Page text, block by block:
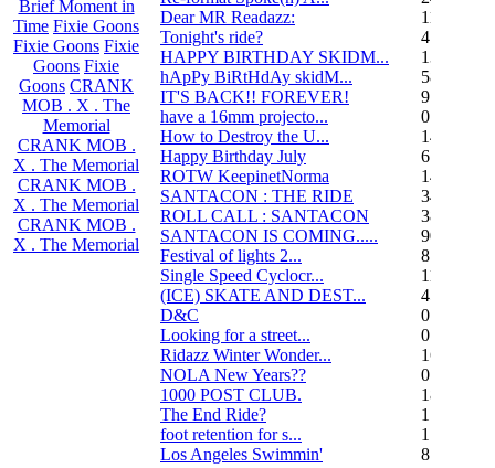
Brief Moment in
Time Fixie Goons
Fixie Goons Fixie
Goons Fixie
Goons CRANK
MOB . X . The
Memorial
CRANK MOB .
X . The Memorial
CRANK MOB .
X . The Memorial
CRANK MOB .
X . The Memorial
Dear MR Readazz:
11
Tonight's ride?
4
HAPPY BIRTHDAY SKIDM...
13
hApPy BiRtHdAy skidM...
58
IT'S BACK!! FOREVER!
9
have a 16mm projecto...
0
How to Destroy the U...
14
Happy Birthday July
6
ROTW KeepinetNorma
14
SANTACON : THE RIDE
344
ROLL CALL : SANTACON
38
SANTACON IS COMING.....
90
Festival of lights 2...
8
Single Speed Cyclocr...
11
(ICE) SKATE AND DEST...
45
D&C
0
Looking for a street...
0
Ridazz Winter Wonder...
16
NOLA New Years??
0
1000 POST CLUB.
183
The End Ride?
1
foot retention for s...
17
Los Angeles Swimmin'
8